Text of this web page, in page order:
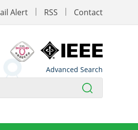
Alert RSS Contact
Advanced Search